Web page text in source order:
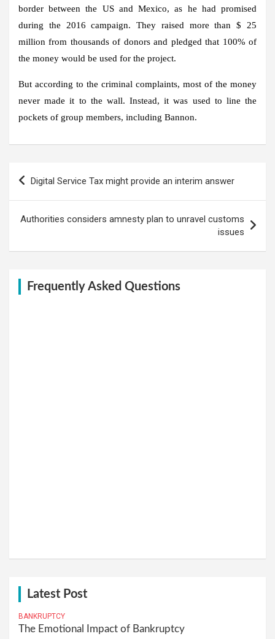
border between the US and Mexico, as he had promised
during the 2016 campaign. They raised more than $ 25
million from thousands of donors and pledged that 100% of
the money would be used for the project.
But according to the criminal complaints, most of the money
never made it to the wall. Instead, it was used to line the
pockets of group members, including Bannon.
navigation
Digital Service Tax might provide an interim answer
Authorities considers amnesty plan to unravel customs
issues
Frequently Asked Questions
Latest Post
BANKRUPTCY
The Emotional Impact of Bankruptcy